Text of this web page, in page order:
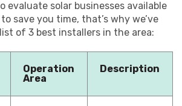
evaluate solar businesses available
save you time, that’s why we’ve
of 3 best installers in the area:
Operation
Area
Description